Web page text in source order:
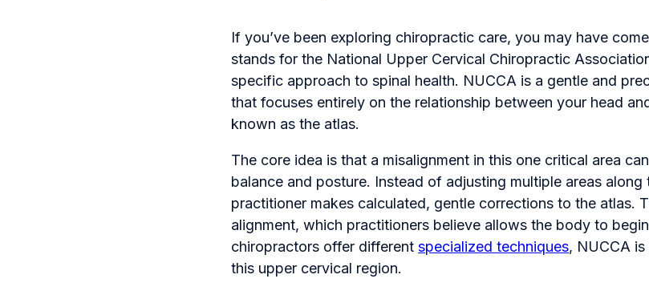
If you’ve been exploring chiropractic care, you may have
stands for the National Upper Cervical Chiropractic
specific approach to spinal health. NUCCA is a gentle and
that focuses entirely on the relationship between your head
known as the atlas.
The core idea is that a misalignment in this one critical area
balance and posture. Instead of adjusting multiple areas along
practitioner makes calculated, gentle corrections to the atlas.
alignment, which practitioners believe allows the body to
chiropractors offer different specialized techniques, NUCCA
this upper cervical region.